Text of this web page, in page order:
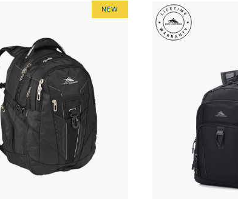
NEW